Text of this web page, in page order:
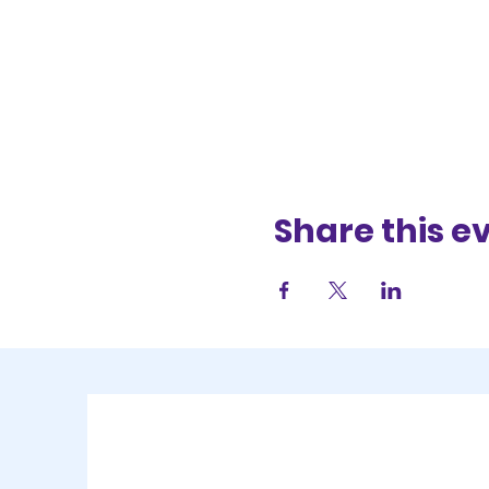
Share this